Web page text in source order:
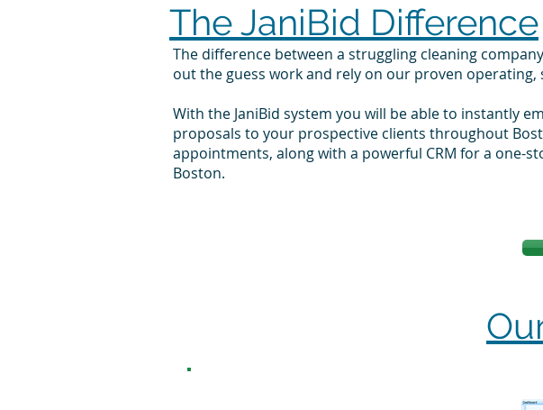
The JaniBid Difference
The difference between a struggling cleaning
out the guess work and rely on our proven
With the JaniBid system you will be able to instantly
proposals to your prospective clients throughout
appointments, along with a powerful CRM for a one-
Boston.